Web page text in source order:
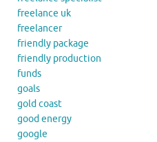
freelance uk
freelancer
friendly package
friendly production
funds
goals
gold coast
good energy
google